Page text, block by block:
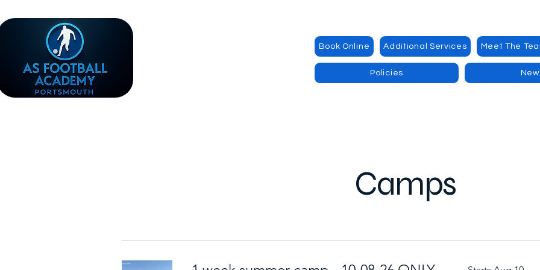
Book Online Additional Services Meet The
Policies
Camps